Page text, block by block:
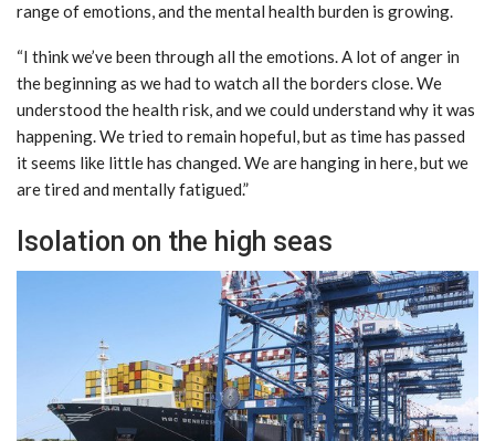
range of emotions, and the mental health burden is growing.
“I think we’ve been through all the emotions. A lot of anger in
the beginning as we had to watch all the borders close. We
understood the health risk, and we could understand why it was
happening. We tried to remain hopeful, but as time has passed
it seems like little has changed. We are hanging in here, but we
are tired and mentally fatigued.”
Isolation on the high seas